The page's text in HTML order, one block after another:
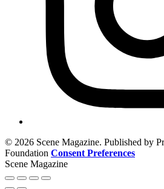
© 2026 Scene Magazine. Published by
Foundation Consent Preferences
Scene Magazine